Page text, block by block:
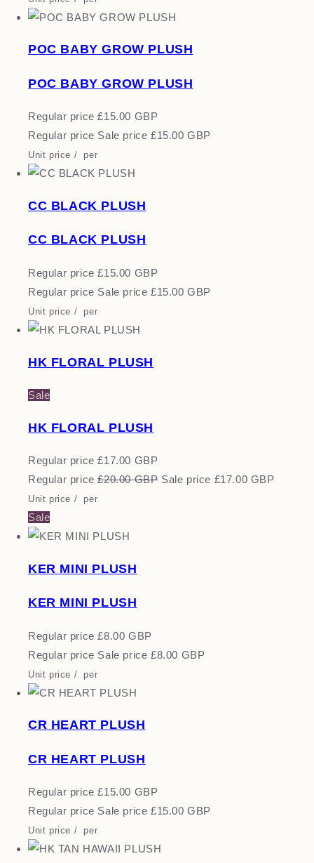
POC BABY GROW PLUSH
POC BABY GROW PLUSH
Regular price £15.00 GBP
Regular price Sale price £15.00 GBP
Unit price / per
CC BLACK PLUSH
CC BLACK PLUSH
Regular price £15.00 GBP
Regular price Sale price £15.00 GBP
Unit price / per
HK FLORAL PLUSH
Sale
HK FLORAL PLUSH
Regular price £17.00 GBP
Regular price £20.00 GBP Sale price £17.00 GBP
Unit price / per
Sale
KER MINI PLUSH
KER MINI PLUSH
Regular price £8.00 GBP
Regular price Sale price £8.00 GBP
Unit price / per
CR HEART PLUSH
CR HEART PLUSH
Regular price £15.00 GBP
Regular price Sale price £15.00 GBP
Unit price / per